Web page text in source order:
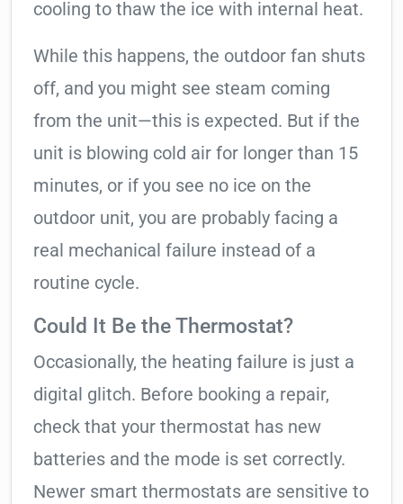
cooling to thaw the ice with internal heat.
While this happens, the outdoor fan shuts
off, and you might see steam coming
from the unit—this is expected. But if the
unit is blowing cold air for longer than 15
minutes, or if you see no ice on the
outdoor unit, you are probably facing a
real mechanical failure instead of a
routine cycle.
Could It Be the Thermostat?
Occasionally, the heating failure is just a
digital glitch. Before booking a repair,
check that your thermostat has new
batteries and the mode is set correctly.
Newer smart thermostats are sensitive to